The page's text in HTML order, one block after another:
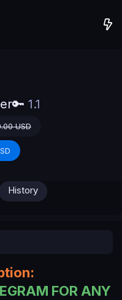
1.1
USD
History
FOR ANY